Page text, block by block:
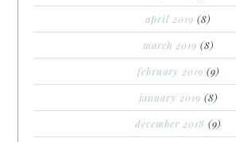
april 2019 (8)
march 2019 (8)
february 2019 (9)
january 2019 (8)
december 2018 (9)